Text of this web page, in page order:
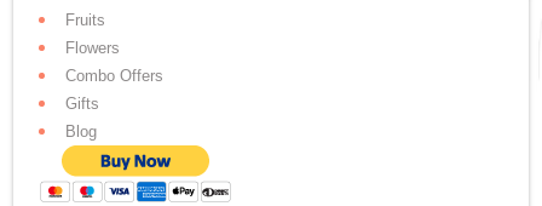
Fruits
Flowers
Combo Offers
Gifts
Blog